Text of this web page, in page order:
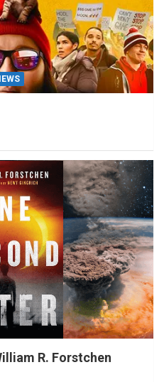
R. Forstchen